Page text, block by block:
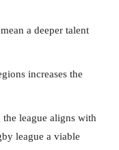
a deeper talent
increases the
league aligns with
league a viable